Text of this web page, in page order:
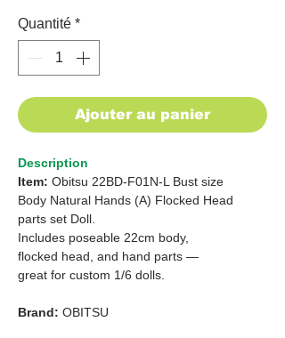
Quantité *
Ajouter au panier
Description
Item: Obitsu 22BD-F01N-L Bust size
Body Natural Hands (A) Flocked Head
parts set Doll.
Includes poseable 22cm body,
flocked head, and hand parts —
great for custom 1/6 dolls.
Brand: OBITSU